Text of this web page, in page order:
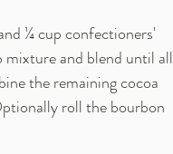
¼ cup confectioners'
and blend until all
the remaining cocoa
roll the bourbon